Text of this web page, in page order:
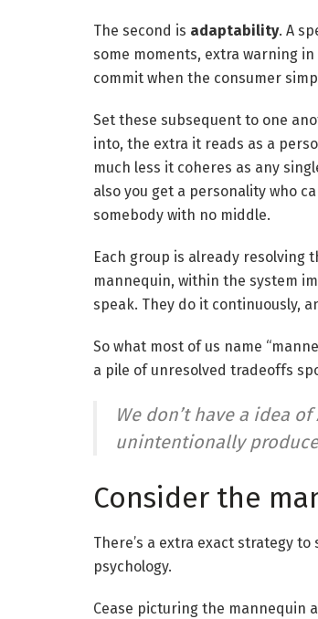
The second is adaptability. A
some moments, extra warning
commit when the consumer
Set these subsequent to one
into, the extra it reads as a
much less it coheres as any
also you get a personality who
somebody with no middle.
Each group is already resolving
mannequin, within the system
speak. They do it continuously,
So what most of us name
a pile of unresolved tradeoffs
We don’t have a idea
unintentionally
Consider the
There’s a extra exact strategy
psychology.
Cease picturing the mannequin